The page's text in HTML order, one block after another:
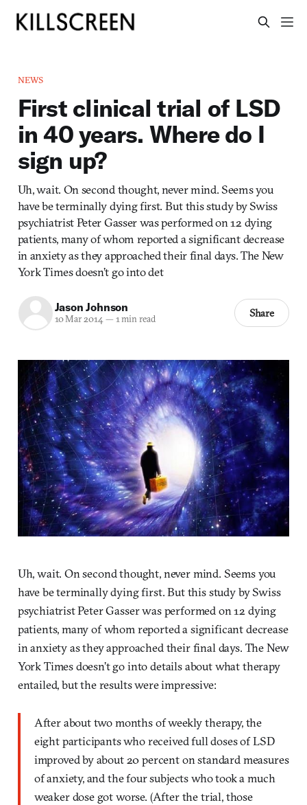
NEWS
First clinical trial of LSD
in 40 years. Where do I
sign up?
Uh, wait. On second thought, never mind. Seems you
have be terminally dying first. But this study by Swiss
psychiatrist Peter Gasser was performed on 12 dying
patients, many of whom reported a significant decrease
in anxiety as they approached their final days. The New
York Times doesn’t go into det
Jason Johnson
10 Mar 2014— 1 min read Share
Uh, wait. On second thought, never mind. Seems you
have be terminally dying first. But this study by Swiss
psychiatrist Peter Gasser was performed on 12 dying
patients, many of whom reported a significant decrease
in anxiety as they approached their final days. The New
York Times doesn’t go into details about what therapy
entailed, but the results were impressive:
After about two months of weekly therapy, the
eight participants who received full doses of LSD
improved by about 20 percent on standard measures
of anxiety, and the four subjects who took a much
weaker dose got worse. (After the trial, those